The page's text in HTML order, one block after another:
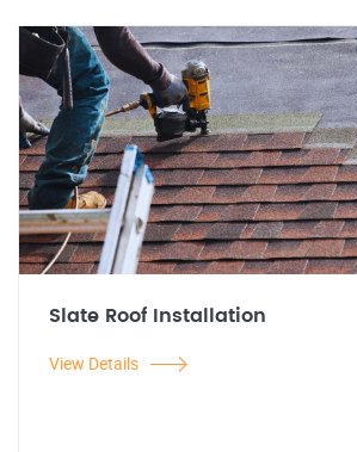
Slate Roof Installation
View Details